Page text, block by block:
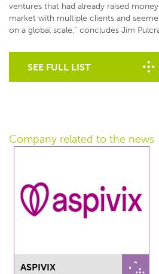
ventures that had already raised
market with multiple clients and
on a global scale,” concludes Jim
SEE FULL LIST
Company related to the news
ASPIVIX